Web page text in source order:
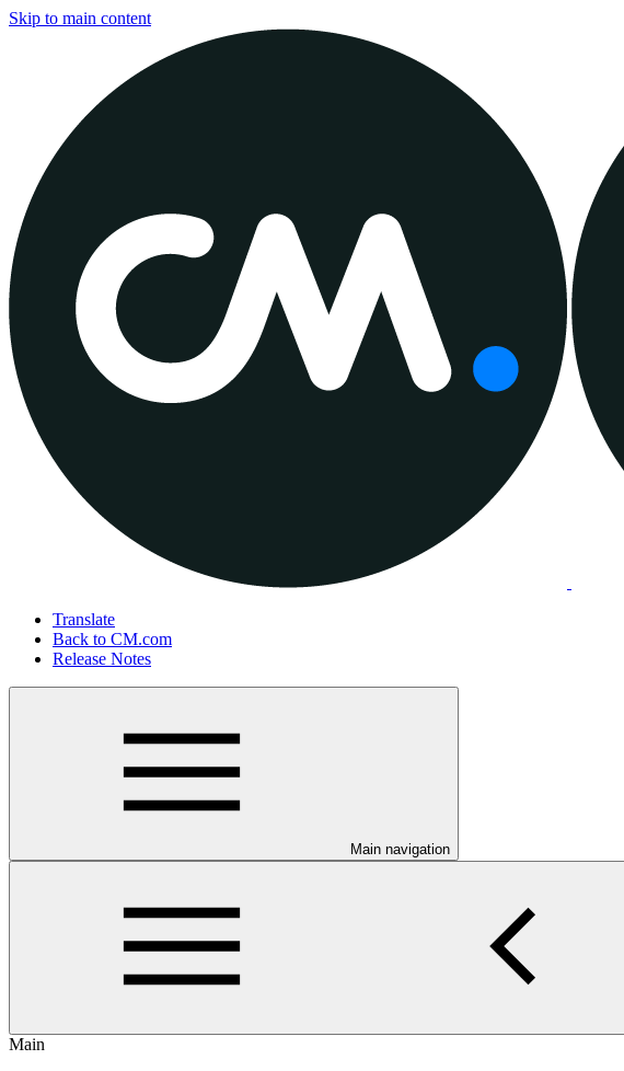
Skip to main content
Translate
Back to CM.com
Release Notes
Main navigation
Main